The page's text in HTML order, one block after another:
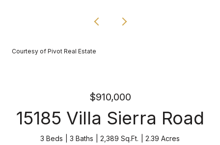
Courtesy of Pivot Real Estate
$910,000
15185 Villa Sierra Road
3 Beds 3 Baths 2,389 Sq.Ft. 2.39 Acres